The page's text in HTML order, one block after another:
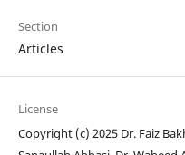
Section
Articles
License
Copyright (c) 2025 Dr. Faiz